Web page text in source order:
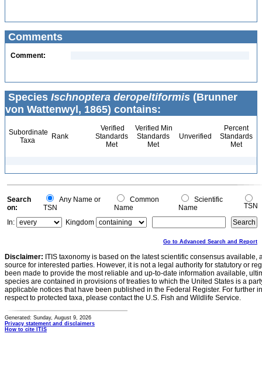
Comments
Comment:
Species Ischnoptera deropeltiformis (Brunner
von Wattenwyl, 1865) contains:
Subordinate
Taxa
Rank
Verified
Standards
Met
Verified Min
Standards
Met
Unverified
Percent
Standards
Met
Search
on:
Any Name or
TSN
Common
Name
Scientific
Name
TSN
In:
Kingdom
Go to Advanced Search and Report
Disclaimer: ITIS taxonomy is based on the latest scientific consensus
source for interested parties. However, it is not a legal authority for statutory or
been made to provide the most reliable and up-to-date information available,
species are contained in provisions of treaties to which the United States is a
applicable notices that have been published in the Federal Register. For further
respect to protected taxa, please contact the U.S. Fish and Wildlife Service.
Generated: Sunday, August 9, 2026
Privacy statement and disclaimers
How to cite ITIS